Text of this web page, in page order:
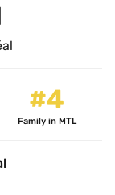
#4
Family in MTL